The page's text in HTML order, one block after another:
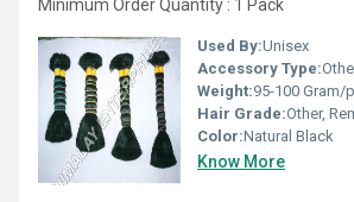
Minimum Order Quantity : 1 Pack
Used By:Unisex
Accessory Type:
Weight:95-100 Gram/
Hair Grade:Other,
Color:Natural Black
Know More